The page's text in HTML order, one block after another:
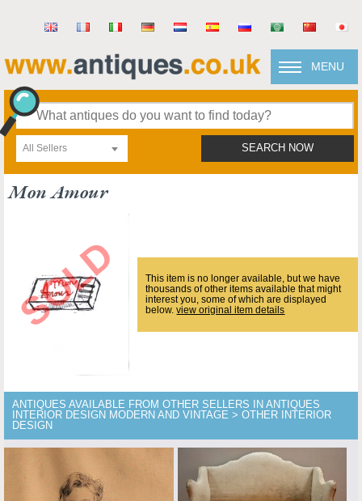
MENU
All Sellers SEARCH NOW
Mon Amour
This item is no longer available, but we have
thousands of other items available that might
interest you, some of which are displayed
below.view original item details
ANTIQUES AVAILABLE FROM OTHER SELLERS IN ANTIQUES
INTERIOR DESIGN MODERN AND VINTAGE > OTHER INTERIOR
DESIGN